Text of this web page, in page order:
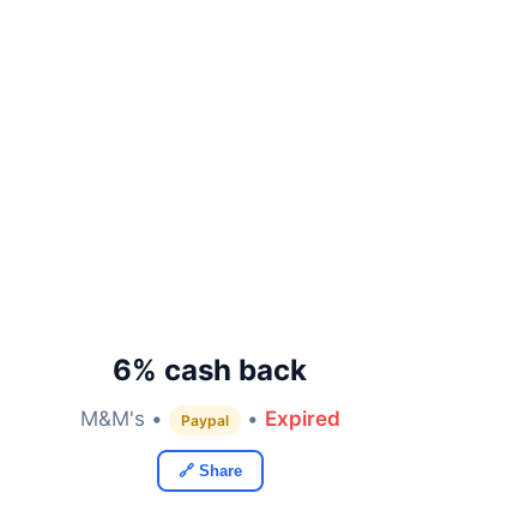
6% cash back
M&M's • Paypal • Expired
🔗 Share